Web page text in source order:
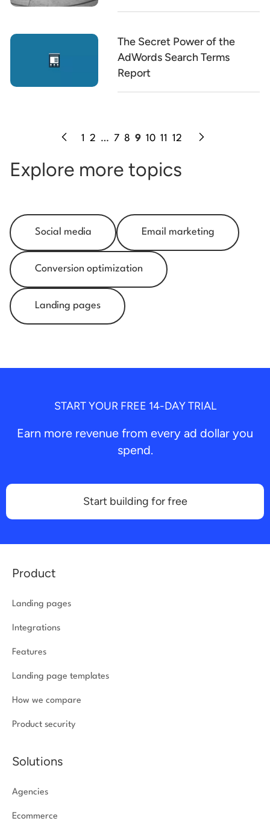
The Secret Power of the
AdWords Search Terms
Report
1 2 … 7 8 9 10 11 12
Explore more topics
Social media Email marketing
Conversion optimization
Landing pages
START YOUR FREE 14-DAY TRIAL
Earn more revenue from every ad dollar you
spend.
Start building for free
Product
Landing pages
Integrations
Features
Landing page templates
How we compare
Product security
Solutions
Agencies
Ecommerce